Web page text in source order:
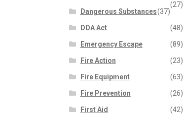
(27)
Dangerous Substances(37)
DDA Act (48)
Emergency Escape (89)
Fire Action (23)
Fire Equipment (63)
Fire Prevention (26)
First Aid (42)